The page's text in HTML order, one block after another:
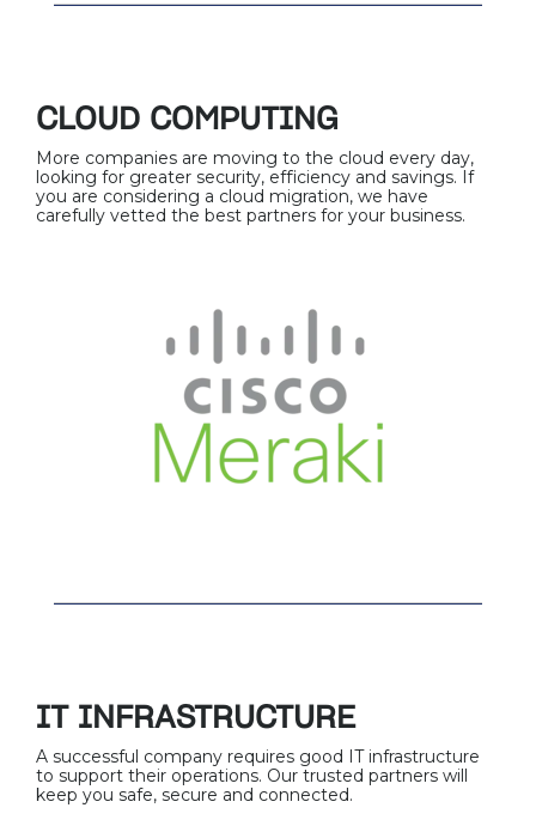
CLOUD COMPUTING
More companies are moving to the cloud every day,
looking for greater security, efficiency and savings. If
you are considering a cloud migration, we have
carefully vetted the best partners for your business.
IT INFRASTRUCTURE
A successful company requires good IT infrastructure
to support their operations. Our trusted partners will
keep you safe, secure and connected.